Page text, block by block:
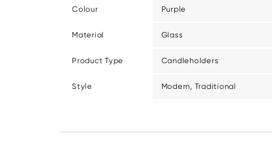
Colour Purple
Material Glass
Product Type Candleholders
Style Modern, Traditional